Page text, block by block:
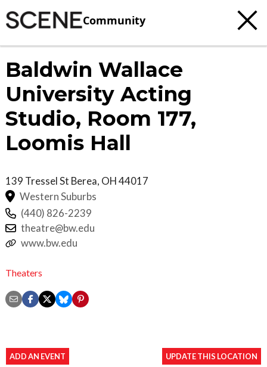
Community
Baldwin Wallace
University Acting
Studio, Room 177,
Loomis Hall
139 Tressel St Berea, OH44017
Western Suburbs
(440) 826-2239
theatre@bw.edu
www.bw.edu
Theaters
ADD AN EVENT UPDATE THIS LOCATION